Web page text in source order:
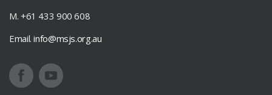
M. +61 433 900 608
Email.info@msjs.org.au